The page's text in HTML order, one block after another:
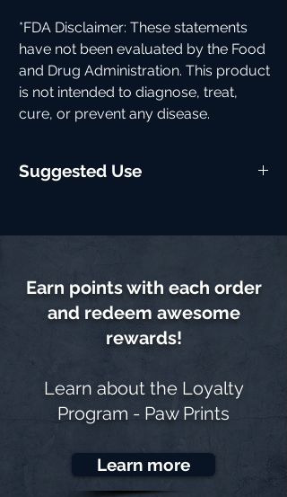
*FDA Disclaimer: These statements
have not been evaluated by the Food
and Drug Administration. This product
is not intended to diagnose, treat,
cure, or prevent any disease.
Suggested Use
Earn points with each order
and redeem awesome
rewards!
Learn about the Loyalty
Program - Paw Prints
Learn more